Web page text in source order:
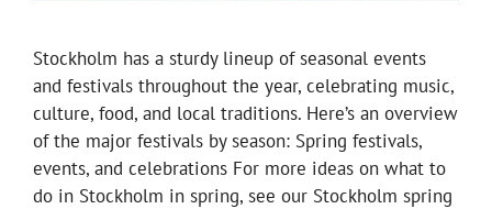
Stockholm has a sturdy lineup of seasonal events
and festivals throughout the year, celebrating music,
culture, food, and local traditions. Here’s an overview
of the major festivals by season: Spring festivals,
events, and celebrations For more ideas on what to
do in Stockholm in spring, see our Stockholm spring